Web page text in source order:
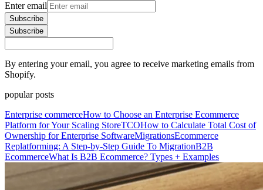
Enter email
Subscribe
Subscribe
By entering your email, you agree to receive marketing emails from
Shopify.
popular posts
Enterprise commerceHow to Choose an Enterprise Ecommerce
Platform for Your Scaling StoreTCOHow to Calculate Total Cost of
Ownership for Enterprise SoftwareMigrationsEcommerce
Replatforming: A Step-by-Step Guide To MigrationB2B
EcommerceWhat Is B2B Ecommerce? Types + Examples